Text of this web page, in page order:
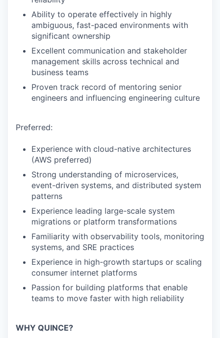
Ability to operate effectively in highly
ambiguous, fast-paced environments with
significant ownership
Excellent communication and stakeholder
management skills across technical and
business teams
Proven track record of mentoring senior
engineers and influencing engineering culture
Preferred:
Experience with cloud-native architectures
(AWS preferred)
Strong understanding of microservices,
event-driven systems, and distributed system
patterns
Experience leading large-scale system
migrations or platform transformations
Familiarity with observability tools, monitoring
systems, and SRE practices
Experience in high-growth startups or scaling
consumer internet platforms
Passion for building platforms that enable
teams to move faster with high reliability
WHY QUINCE?